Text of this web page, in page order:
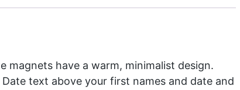
magnets have a warm, minimalist design.
text above your first names and date and